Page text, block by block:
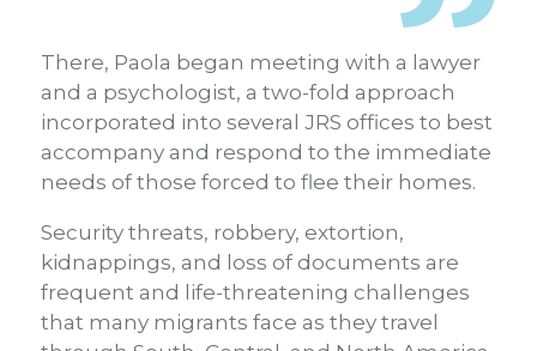
There, Paola began meeting with a lawyer
and a psychologist, a two-fold approach
incorporated into several JRS offices to best
accompany and respond to the immediate
needs of those forced to flee their homes.
Security threats, robbery, extortion,
kidnappings, and loss of documents are
frequent and life-threatening challenges
that many migrants face as they travel